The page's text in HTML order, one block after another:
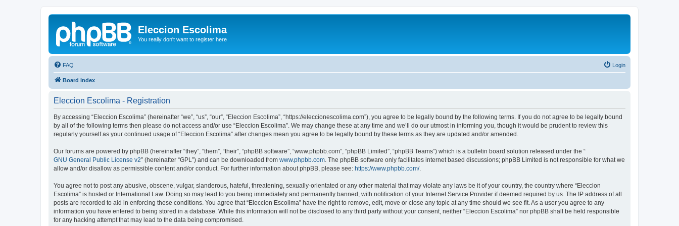
Eleccion Escolima
You really don't want to register here
FAQ Login
Board index
Eleccion Escolima - Registration
By accessing “Eleccion Escolima” (hereinafter “we”, “us”, “our”, “Eleccion Escolima”, “https://eleccionescolima.com”), you agree to be legally bound by the following terms. If you do not agree to be legally bound
by all of the following terms then please do not access and/or use “Eleccion Escolima”. We may change these at any time and we’ll do our utmost in informing you, though it would be prudent to review this
regularly yourself as your continued usage of “Eleccion Escolima” after changes mean you agree to be legally bound by these terms as they are updated and/or amended.
Our forums are powered by phpBB (hereinafter “they”, “them”, “their”, “phpBB software”, “www.phpbb.com”, “phpBB Limited”, “phpBB Teams”) which is a bulletin board solution released under the “
GNU General Public License v2” (hereinafter “GPL”) and can be downloaded from www.phpbb.com . The phpBB software only facilitates internet based discussions; phpBB Limited is not responsible for what we
allow and/or disallow as permissible content and/or conduct. For further information about phpBB, please see: https://www.phpbb.com/.
You agree not to post any abusive, obscene, vulgar, slanderous, hateful, threatening, sexually-orientated or any other material that may violate any laws be it of your country, the country where “Eleccion
Escolima” is hosted or International Law. Doing so may lead to you being immediately and permanently banned, with notification of your Internet Service Provider if deemed required by us. The IP address of all
posts are recorded to aid in enforcing these conditions. You agree that “Eleccion Escolima” have the right to remove, edit, move or close any topic at any time should we see fit. As a user you agree to any
information you have entered to being stored in a database. While this information will not be disclosed to any third party without your consent, neither “Eleccion Escolima” nor phpBB shall be held responsible
for any hacking attempt that may lead to the data being compromised.